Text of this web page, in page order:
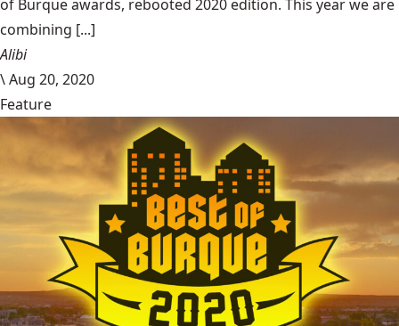
of Burque awards, rebooted 2020 edition. This year we are
combining [...]
Alibi
\Aug 20, 2020
Feature